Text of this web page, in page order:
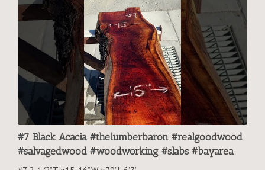
#7 Black Acacia #thelumberbaron #realgoodwood
#salvagedwood #woodworking #slabs #bayarea